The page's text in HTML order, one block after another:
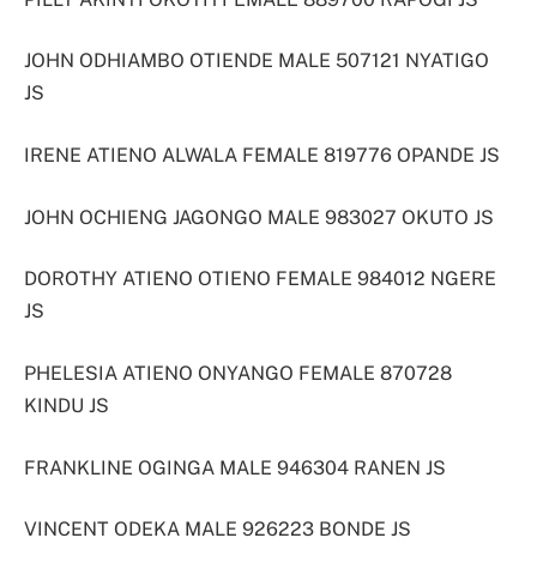
JOHN ODHIAMBO OTIENDE MALE 507121 NYATIGO
JS
IRENE ATIENO ALWALA FEMALE 819776 OPANDE JS
JOHN OCHIENG JAGONGO MALE 983027 OKUTO JS
DOROTHY ATIENO OTIENO FEMALE 984012 NGERE
JS
PHELESIA ATIENO ONYANGO FEMALE 870728
KINDU JS
FRANKLINE OGINGA MALE 946304 RANEN JS
VINCENT ODEKA MALE 926223 BONDE JS